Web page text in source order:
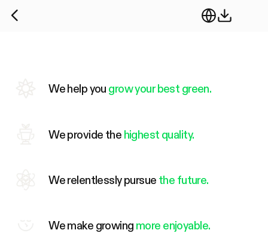
We help you grow your best green.
We provide the highest quality.
We relentlessly pursue the future.
We make growing more enjoyable.